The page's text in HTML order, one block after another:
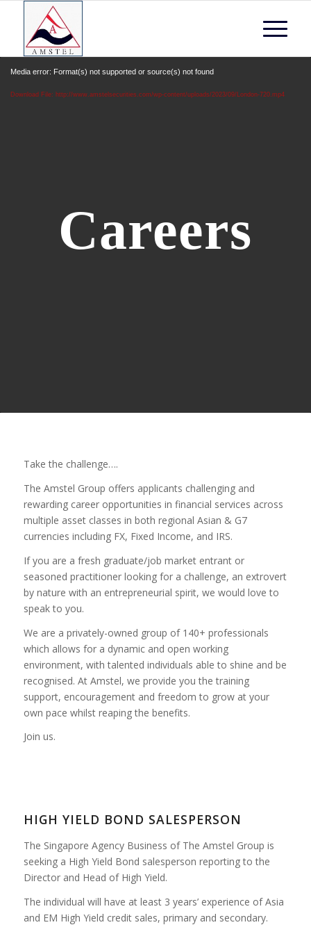
Media error: Format(s) not supported or source(s) not found
Download File: http://www.amstelsecurities.com/wp-content/uploads/2023/09/London-720.mp4
Careers
Take the challenge….
The Amstel Group offers applicants challenging and
rewarding career opportunities in financial services across
multiple asset classes in both regional Asian & G7
currencies including FX, Fixed Income, and IRS.
If you are a fresh graduate/job market entrant or
seasoned practitioner looking for a challenge, an extrovert
by nature with an entrepreneurial spirit, we would love to
speak to you.
We are a privately-owned group of 140+ professionals
which allows for a dynamic and open working
environment, with talented individuals able to shine and be
recognised. At Amstel, we provide you the training
support, encouragement and freedom to grow at your
own pace whilst reaping the benefits.
Join us.
HIGH YIELD BOND SALESPERSON
The Singapore Agency Business of The Amstel Group is
seeking a High Yield Bond salesperson reporting to the
Director and Head of High Yield.
The individual will have at least 3 years’ experience of Asia
and EM High Yield credit sales, primary and secondary.